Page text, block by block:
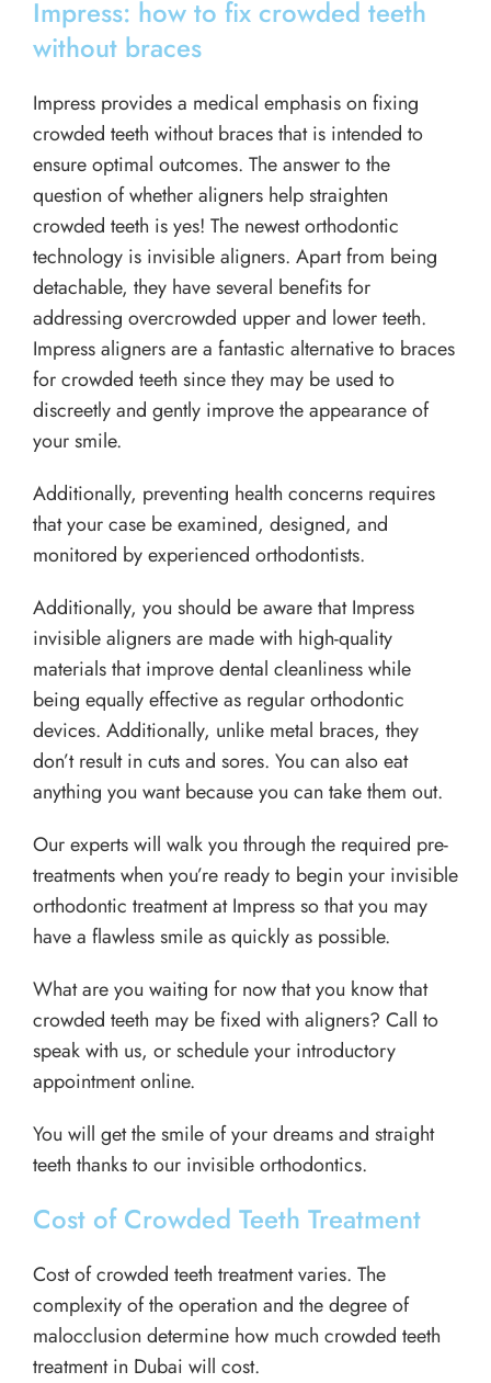
Impress: how to fix crowded teeth
without braces
Impress provides a medical emphasis on fixing
crowded teeth without braces that is intended to
ensure optimal outcomes. The answer to the
question of whether aligners help straighten
crowded teeth is yes! The newest orthodontic
technology is invisible aligners. Apart from being
detachable, they have several benefits for
addressing overcrowded upper and lower teeth.
Impress aligners are a fantastic alternative to braces
for crowded teeth since they may be used to
discreetly and gently improve the appearance of
your smile.
Additionally, preventing health concerns requires
that your case be examined, designed, and
monitored by experienced orthodontists.
Additionally, you should be aware that Impress
invisible aligners are made with high-quality
materials that improve dental cleanliness while
being equally effective as regular orthodontic
devices. Additionally, unlike metal braces, they
don’t result in cuts and sores. You can also eat
anything you want because you can take them out.
Our experts will walk you through the required pre-
treatments when you’re ready to begin your invisible
orthodontic treatment at Impress so that you may
have a flawless smile as quickly as possible.
What are you waiting for now that you know that
crowded teeth may be fixed with aligners? Call to
speak with us, or schedule your introductory
appointment online.
You will get the smile of your dreams and straight
teeth thanks to our invisible orthodontics.
Cost of Crowded Teeth Treatment
Cost of crowded teeth treatment varies. The
complexity of the operation and the degree of
malocclusion determine how much crowded teeth
treatment in Dubai will cost.